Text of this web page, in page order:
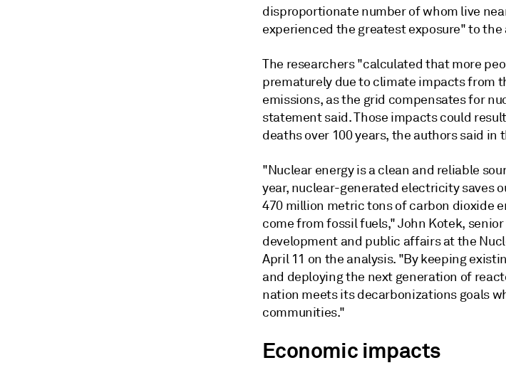
disproportionate number of whom live
experienced the greatest exposure" to
The researchers "calculated that more
prematurely due to climate impacts from
emissions, as the grid compensates for
statement said. Those impacts could
deaths over 100 years, the authors said in
"Nuclear energy is a clean and reliable
year, nuclear-generated electricity saves
470 million metric tons of carbon dioxide
come from fossil fuels," John Kotek,
development and public affairs at the
April 11 on the analysis. "By keeping
and deploying the next generation of
nation meets its decarbonizations goals
communities."
Economic impacts